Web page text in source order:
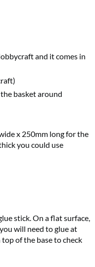
and it comes in
basket around
x 250mm long for the
you could use
stick. On a flat surface,
will need to glue at
of the base to check